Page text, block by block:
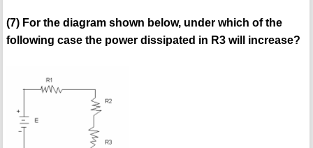
(7) For the diagram shown below, under which of the
following case the power dissipated in R3 will increase?